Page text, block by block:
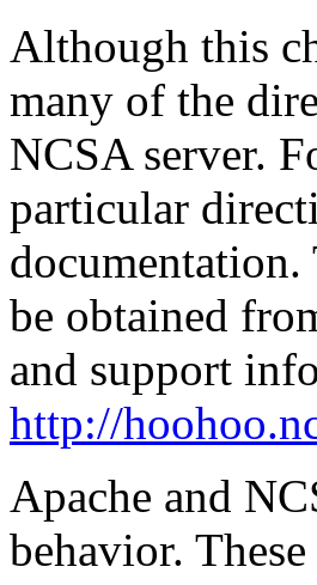
Although this
many of the
NCSA server.
particular
documentation.
be obtained
and support
http://
Apache and
behavior. These